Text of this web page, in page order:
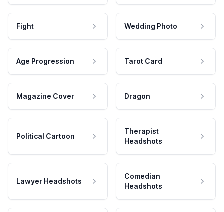
Fight Wedding Photo
Age Progression Tarot Card
Magazine Cover Dragon
Political Cartoon
Therapist
Headshots
Lawyer Headshots
Comedian
Headshots